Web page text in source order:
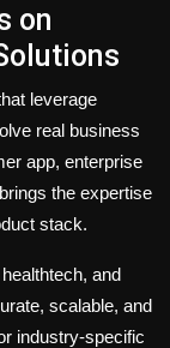
on
leverage
real business
app, enterprise
the expertise
stack.
and
scalable, and
industry-specific